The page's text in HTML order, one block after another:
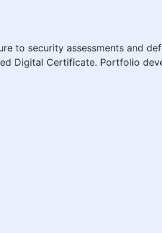
to security assessments and
Digital Certificate. Portfolio